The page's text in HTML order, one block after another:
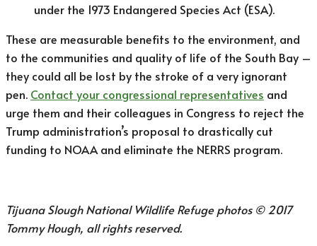
under the 1973 Endangered Species Act (ESA).
These are measurable benefits to the environment, and
to the communities and quality of life of the South Bay –
they could all be lost by the stroke of a very ignorant
pen. Contact your congressional representatives and
urge them and their colleagues in Congress to reject the
Trump administration’s proposal to drastically cut
funding to NOAA and eliminate the NERRS program.
Tijuana Slough National Wildlife Refuge photos © 2017
Tommy Hough, all rights reserved.